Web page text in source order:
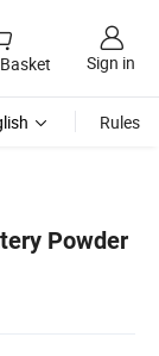
Sign in
Rules
Powder